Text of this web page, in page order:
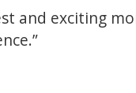
and exciting